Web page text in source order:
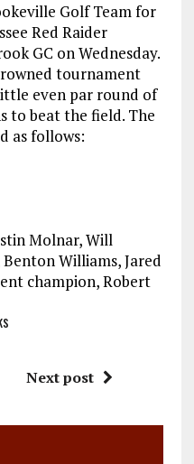
Golf Team for
Red Raider
GC on Wednesday.
tournament
even par round of
to beat the field. The
as follows:
Molnar, Will
Williams, Jared
champion, Robert
Next post